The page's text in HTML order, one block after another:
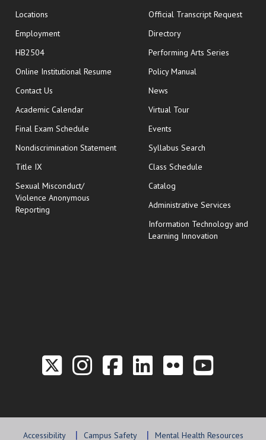
Locations
Employment
HB2504
Online Institutional Resume opens in new window
Contact Us
Academic Calendar
Final Exam Schedule opens in new window
Nondiscrimination Statement
Title IX
Sexual Misconduct/
Violence Anonymous
Reporting
Official Transcript Requestopens
Directory
Performing Arts Series
Policy Manual
News
Virtual Tour
Events
Syllabus Search
Class Schedule
Catalog
Administrative Services
Information Technology and
Learning Innovation
Link to the Twitter
Link to the Hill
Link to the
Link to the
Link to
Link
Accessibility Campus Safety Mental Health Resources